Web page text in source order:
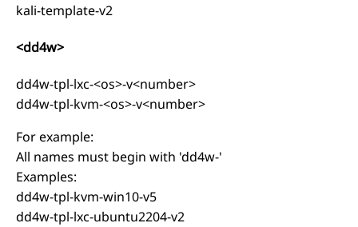
kali-template-v2
<dd4w>
dd4w-tpl-lxc-<os>-v<number>
dd4w-tpl-kvm-<os>-v<number>
For example:
All names must begin with 'dd4w-'
Examples:
dd4w-tpl-kvm-win10-v5
dd4w-tpl-lxc-ubuntu2204-v2